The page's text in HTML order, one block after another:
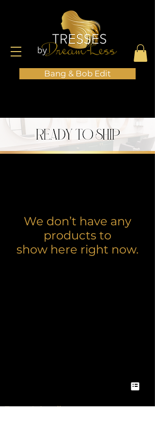
Bang & Bob Edit
We don’t have any
products to
show here right now.
Terms & Conditons